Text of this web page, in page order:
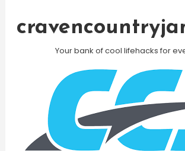
Your bank of cool lifehacks for